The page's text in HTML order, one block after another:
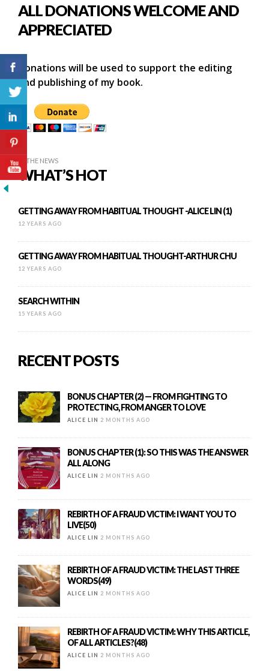
ALL DONATIONS WELCOME AND
APPRECIATED
Donations will be used to support the editing
and publishing of my book.
IN THE NEWS
WHAT’S HOT
GETTING AWAY FROM HABITUAL THOUGHT -ALICE LIN (1)
12 YEARS AGO
GETTING AWAY FROM HABITUAL THOUGHT-ARTHUR CHU
12 YEARS AGO
SEARCH WITHIN
15 YEARS AGO
RECENT POSTS
BONUS CHAPTER (2) — FROM FIGHTING TO
PROTECTING, FROM ANGER TO LOVE
ALICE LIN 2 MONTHS AGO
BONUS CHAPTER (1): SO THIS WAS THE ANSWER
ALL ALONG
ALICE LIN 2 MONTHS AGO
REBIRTH OF A FRAUD VICTIM: I WANT YOU TO
LIVE(50)
ALICE LIN 2 MONTHS AGO
REBIRTH OF A FRAUD VICTIM: THE LAST THREE
WORDS(49)
ALICE LIN 2 MONTHS AGO
REBIRTH OF A FRAUD VICTIM: WHY THIS ARTICLE,
OF ALL ARTICLES?(48)
ALICE LIN 2 MONTHS AGO